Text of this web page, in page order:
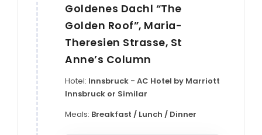
Goldenes Dachl “The
Golden Roof”, Maria-
Theresien Strasse, St
Anne’s Column
Hotel: Innsbruck - AC Hotel by Marriott
Innsbruck or Similar
Meals: Breakfast / Lunch / Dinner